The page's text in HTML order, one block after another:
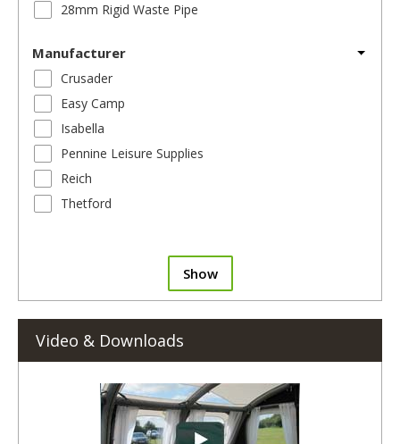
28mm Rigid Waste Pipe
Manufacturer
Crusader
Easy Camp
Isabella
Pennine Leisure Supplies
Reich
Thetford
Show
Video & Downloads